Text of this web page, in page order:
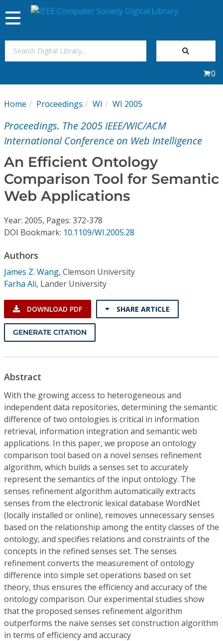
My Subscriptions
Magazines
Journals
Video Library
Conference Proceedings
Individual CSDL Subscriptions
Institutional CSDL
Subscriptions
Resources
Toggle
navigation
0
Home Proceedings WI WI 2005
Proceedings. The 2005 IEEE/WIC/ACM
International Conference on Web Intelligence
An Efficient Ontology
Comparison Tool for Semantic
Web Applications
Year: 2005, Pages: 372-378
DOI Bookmark: 10.1109/WI.2005.28
Authors
James Z. Wang, Clemson University
Farha Ali, Lander University
DOWNLOAD PDF SHARE ARTICLE
GENERATE CITATION
Abstract
With the growing access to heterogeneous and
independent data repositories, determining the semantic
difference of two ontologies is critical in information
retrieval, information integration and semantic web
applications. In this paper, we propose an ontology
comparison tool based on a novel senses refinement
algorithm, which builds a senses set to accurately
represent the semantics of the input ontology. The
senses refinement algorithm automatically extracts
senses from the electronic lexical database WordNet
(locally installed or online), removes unnecessary senses
based on the relationship among the entity classes of the
ontology, and specifies relations and constraints of the
concepts in the refined senses set. The senses
refinement converts the measurement of ontology
difference into simple set operations based on set
theory, thus ensures the efficiency and accuracy of the
ontology comparison. Our experimental studies show
that the proposed senses refinement algorithm
outperforms the naive senses set construction algorithm
in terms of efficiency and accuracy